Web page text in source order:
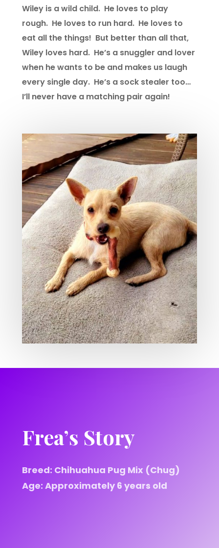
Wiley is a wild child. He loves to play
rough. He loves to run hard. He loves to
eat all the things! But better than all that,
Wiley loves hard. He’s a snuggler and lover
when he wants to be and makes us laugh
every single day. He’s a sock stealer too…
I’ll never have a matching pair again!
Frea’s Story
Breed: Chihuahua Pug Mix (Chug)
Age: Approximately 6 years old